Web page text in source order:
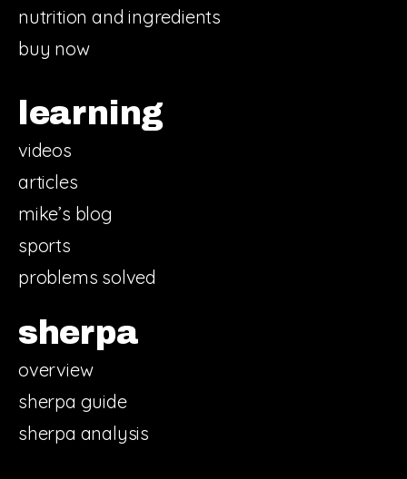
nutrition and ingredients
buy now
learning
videos
articles
mike’s blog
sports
problems solved
sherpa
overview
sherpa guide
sherpa analysis